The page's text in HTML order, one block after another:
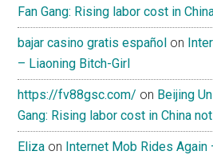
Fan Gang: Rising labor cost in
bajar casino gratis español on
– Liaoning Bitch-Girl
https://fv88gsc.com/ on Beijing
Gang: Rising labor cost in China
Eliza on Internet Mob Rides Again